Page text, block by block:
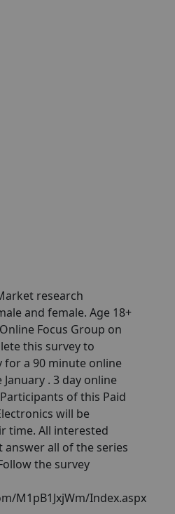
research
and female. Age 18+
Focus Group on
this survey to
a 90 minute online
. 3 day online
of this Paid
will be
time. All interested
all of the series
the survey
M1pB1JxjWm/Index.aspx